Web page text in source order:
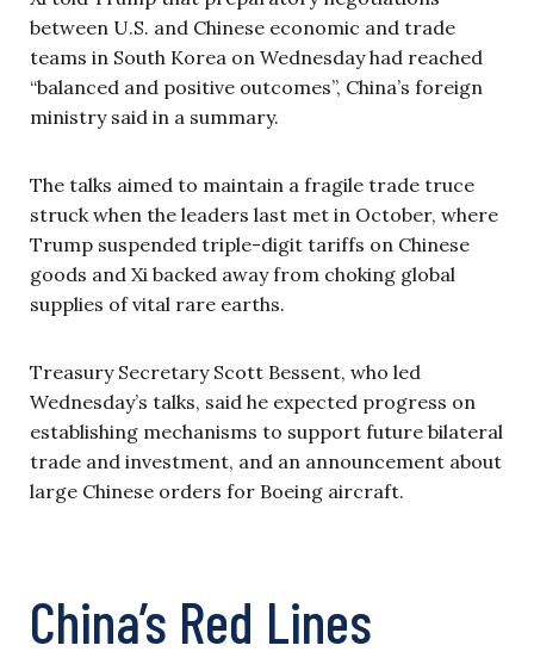
between U.S. and Chinese economic and trade
teams in South Korea on Wednesday had reached
“balanced and positive outcomes”, China’s foreign
ministry said in a summary.
The talks aimed to maintain a fragile trade truce
struck when the leaders last met in October, where
Trump suspended triple-digit tariffs on Chinese
goods and Xi backed away from choking global
supplies of vital rare earths.
Treasury Secretary Scott Bessent, who led
Wednesday’s talks, said he expected progress on
establishing mechanisms to support future bilateral
trade and investment, and an announcement about
large Chinese orders for Boeing aircraft.
China’s Red Lines